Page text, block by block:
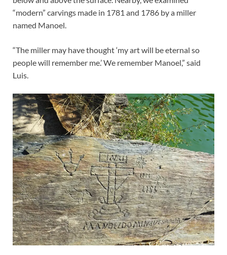
“modern” carvings made in 1781 and 1786 by a miller
named Manoel.
“The miller may have thought ‘my art will be eternal so
people will remember me.’ We remember Manoel,” said
Luis.